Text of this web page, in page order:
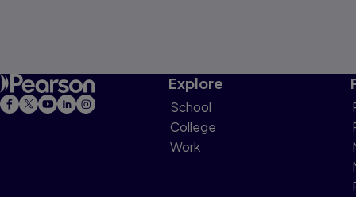
Explore
School
College
Work